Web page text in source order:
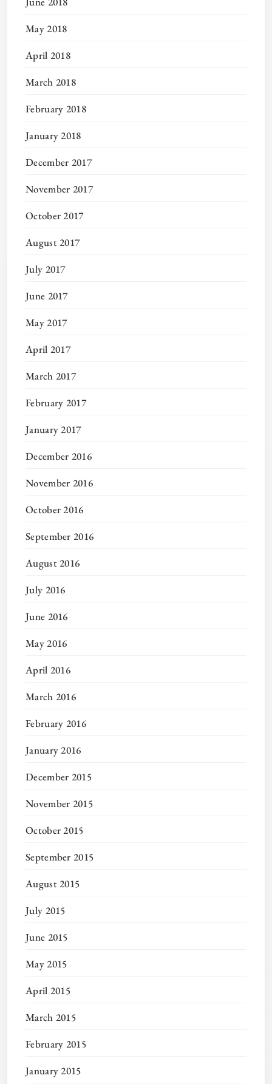
May 2018
April 2018
March 2018
February 2018
January 2018
December 2017
November 2017
October 2017
August 2017
July 2017
June 2017
May 2017
April 2017
March 2017
February 2017
January 2017
December 2016
November 2016
October 2016
September 2016
August 2016
July 2016
June 2016
May 2016
April 2016
March 2016
February 2016
January 2016
December 2015
November 2015
October 2015
September 2015
August 2015
July 2015
June 2015
May 2015
April 2015
March 2015
February 2015
January 2015